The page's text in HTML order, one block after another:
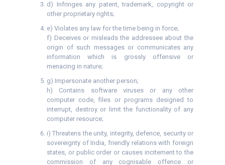
d) Infringes any patent, trademark, copyright or
other proprietary rights;
e) Violates any law for the time being in force;
f) Deceives or misleads the addressee about the
origin of such messages or communicates any
information which is grossly offensive or
menacing in nature;
g) Impersonate another person;
h) Contains software viruses or any other
computer code, files or programs designed to
interrupt, destroy or limit the functionality of any
computer resource;
i) Threatens the unity, integrity, defence, security or
sovereignty of India, friendly relations with foreign
states, or public order or causes incitement to the
commission of any cognisable offence or